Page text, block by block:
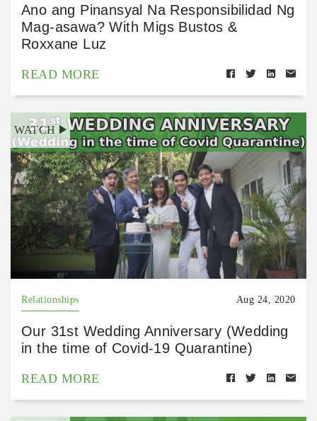
Ano ang Pinansyal Na Responsibilidad Ng
Mag-asawa? With Migs Bustos &
Roxxane Luz
READ MORE
WATCH
Relationships Aug 24, 2020
Our 31st Wedding Anniversary (Wedding
in the time of Covid-19 Quarantine)
READ MORE